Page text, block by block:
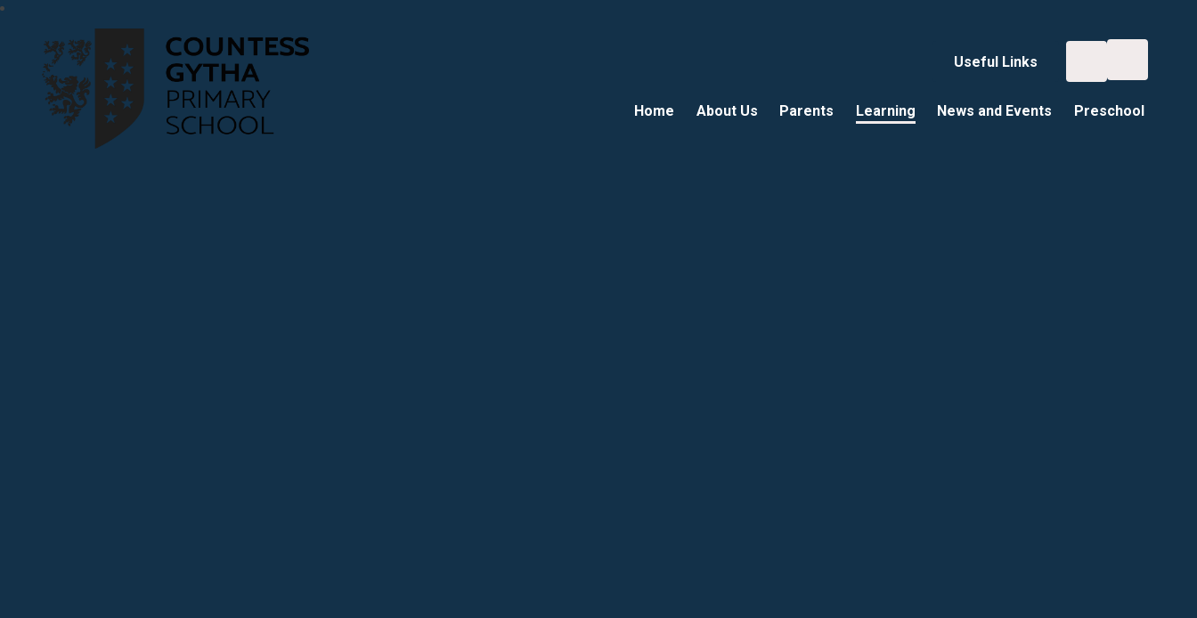
Useful Links
Home About Us Parents Learning News and Events Preschool